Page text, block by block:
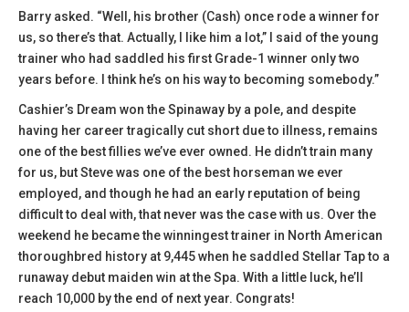
Barry asked. “Well, his brother (Cash) once rode a winner for
us, so there’s that. Actually, I like him a lot,” I said of the young
trainer who had saddled his first Grade-1 winner only two
years before. I think he’s on his way to becoming somebody.”
Cashier’s Dream won the Spinaway by a pole, and despite
having her career tragically cut short due to illness, remains
one of the best fillies we’ve ever owned. He didn’t train many
for us, but Steve was one of the best horseman we ever
employed, and though he had an early reputation of being
difficult to deal with, that never was the case with us. Over the
weekend he became the winningest trainer in North American
thoroughbred history at 9,445 when he saddled Stellar Tap to a
runaway debut maiden win at the Spa. With a little luck, he’ll
reach 10,000 by the end of next year. Congrats!